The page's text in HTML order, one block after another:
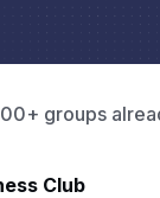
groups